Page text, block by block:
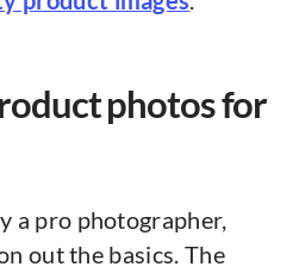
photos for
a pro photographer,
out the basics. The